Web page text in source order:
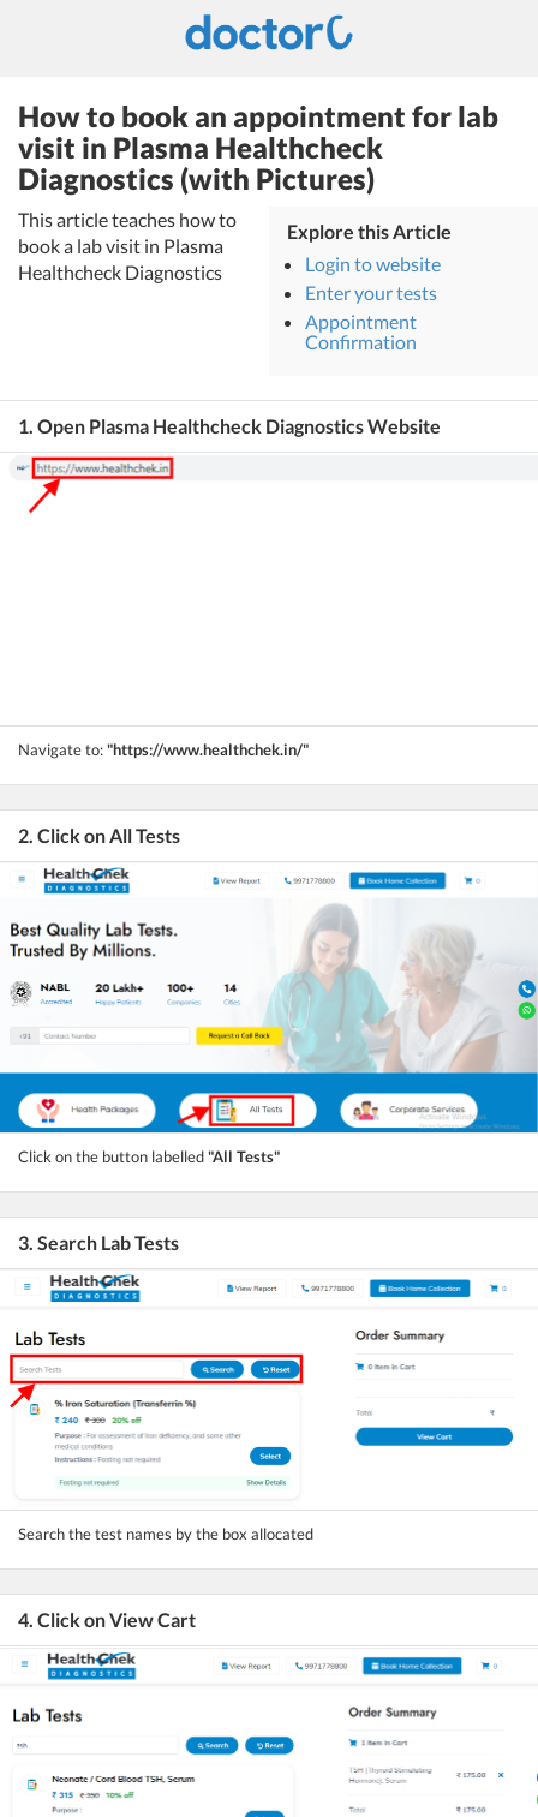
How to book an appointment for lab
visit in Plasma Healthcheck
Diagnostics (with Pictures)
This article teaches how to
book a lab visit in Plasma
Healthcheck Diagnostics
Explore this Article
Login to website
Enter your tests
Appointment
Confirmation
1. Open Plasma Healthcheck Diagnostics Website
Navigate to:"https://www.healthchek.in/"
2. Click on All Tests
Click on the button labelled"All Tests"
3. Search Lab Tests
Search the test names by the box allocated
4. Click on View Cart